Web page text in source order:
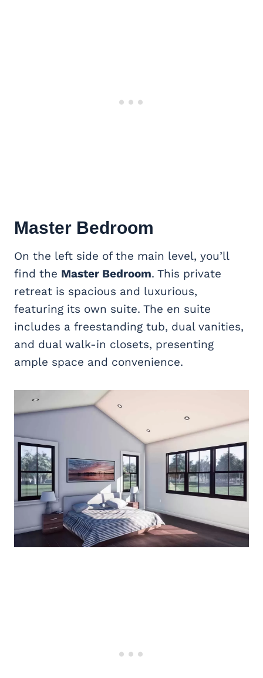
Master Bedroom
On the left side of the main level, you’ll
find the Master Bedroom. This private
retreat is spacious and luxurious,
featuring its own suite. The en suite
includes a freestanding tub, dual vanities,
and dual walk-in closets, presenting
ample space and convenience.